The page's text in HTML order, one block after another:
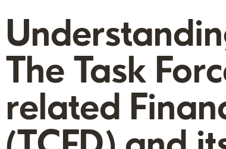
The Task
related